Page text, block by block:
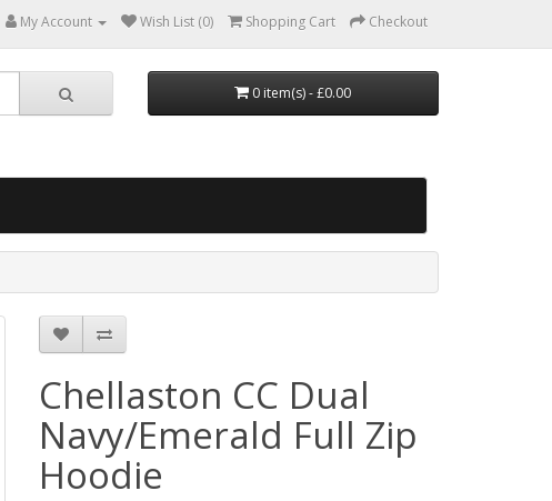
My Account Wish List (0) Shopping Cart Checkout
0 item(s) - £0.00
Chellaston CC Dual
Navy/Emerald Full Zip
Hoodie